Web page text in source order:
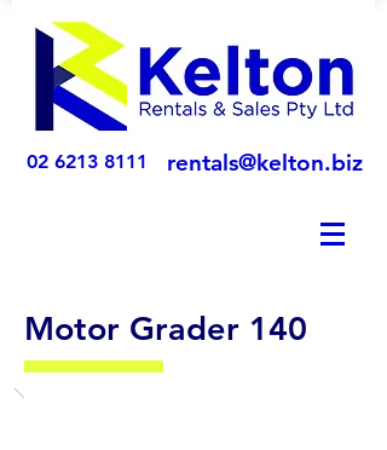
02 6213 8111 rentals@kelton.biz
Motor Grader 140